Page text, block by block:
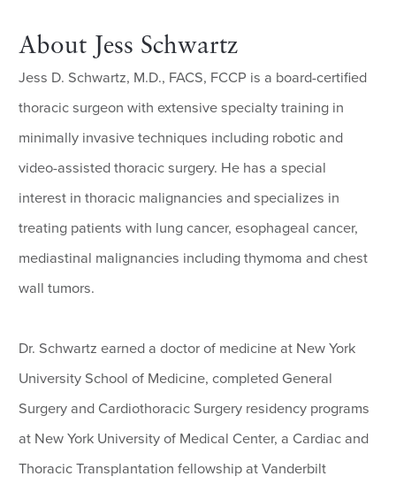
About Jess Schwartz
Jess D. Schwartz, M.D., FACS, FCCP is a board-certified
thoracic surgeon with extensive specialty training in
minimally invasive techniques including robotic and
video-assisted thoracic surgery. He has a special
interest in thoracic malignancies and specializes in
treating patients with lung cancer, esophageal cancer,
mediastinal malignancies including thymoma and chest
wall tumors.
Dr. Schwartz earned a doctor of medicine at New York
University School of Medicine, completed General
Surgery and Cardiothoracic Surgery residency programs
at New York University of Medical Center, a Cardiac and
Thoracic Transplantation fellowship at Vanderbilt